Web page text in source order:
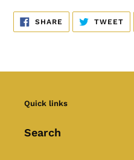
SHARE SHARE
ON
FACEBOOK
TWEET
Quick links
Search